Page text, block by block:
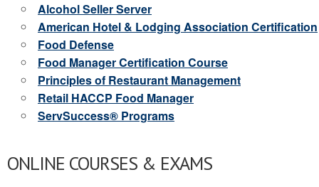
Alcohol Seller Server
American Hotel & Lodging Association Certification
Food Defense
Food Manager Certification Course
Principles of Restaurant Management
Retail HACCP Food Manager
ServSuccess® Programs
ONLINE COURSES & EXAMS